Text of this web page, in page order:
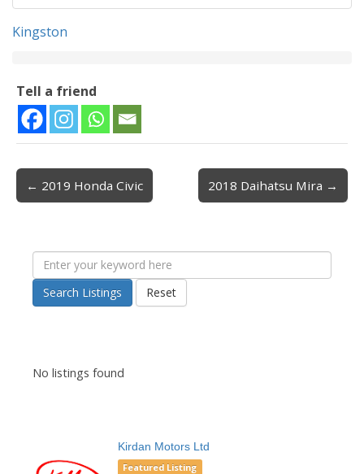
Kingston
Tell a friend
Post navigation
← 2019 Honda Civic 2018 Daihatsu Mira →
Search Listings Reset
No listings found
Kirdan Motors Ltd
Featured Listing